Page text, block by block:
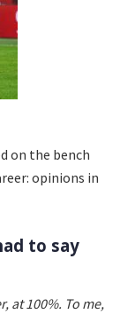
on the bench
opinions in
to say
at 100%. To me,